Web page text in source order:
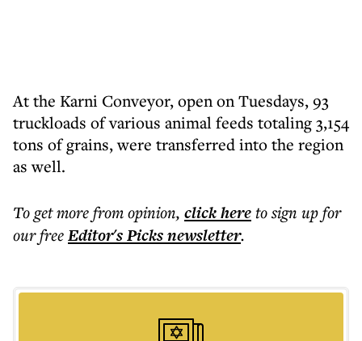
At the Karni Conveyor, open on Tuesdays, 93
truckloads of various animal feeds totaling 3,154
tons of grains, were transferred into the region
as well.
To get morefrom opinion, click hereto sign up for
our freeEditor's Picksnewsletter.